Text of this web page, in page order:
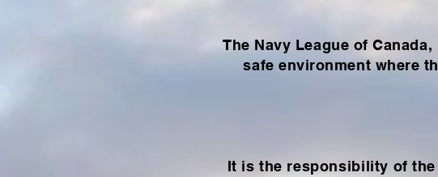
The Navy League of
safe environment where
It is the responsibility of